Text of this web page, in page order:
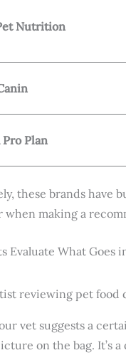
Nutrition
Plan
these brands have
when making a
Evaluate What Goes
vet suggests a
on the bag. It’s